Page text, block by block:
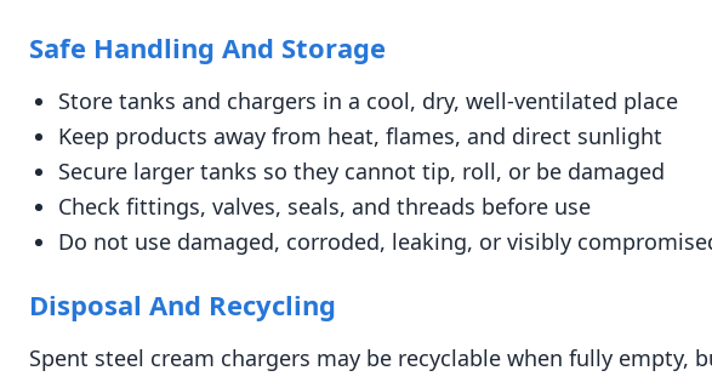
Safe Handling And Storage
Store tanks and chargers in a cool, dry, well-ventilated place
Keep products away from heat, flames, and direct sunlight
Secure larger tanks so they cannot tip, roll, or be damaged
Check fittings, valves, seals, and threads before use
Do not use damaged, corroded, leaking, or visibly
Disposal And Recycling
Spent steel cream chargers may be recyclable when fully empty,